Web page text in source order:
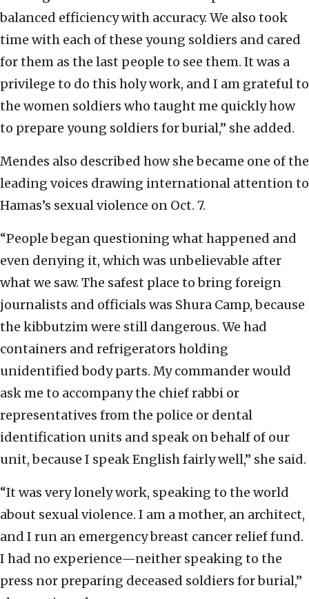
balanced efficiency with accuracy. We also took
time with each of these young soldiers and cared
for them as the last people to see them. It was a
privilege to do this holy work, and I am grateful to
the women soldiers who taught me quickly how
to prepare young soldiers for burial,” she added.
Mendes also described how she became one of the
leading voices drawing international attention to
Hamas’s sexual violence on Oct. 7.
“People began questioning what happened and
even denying it, which was unbelievable after
what we saw. The safest place to bring foreign
journalists and officials was Shura Camp, because
the kibbutzim were still dangerous. We had
containers and refrigerators holding
unidentified body parts. My commander would
ask me to accompany the chief rabbi or
representatives from the police or dental
identification units and speak on behalf of our
unit, because I speak English fairly well,” she said.
“It was very lonely work, speaking to the world
about sexual violence. I am a mother, an architect,
and I run an emergency breast cancer relief fund.
I had no experience—neither speaking to the
press nor preparing deceased soldiers for burial,”